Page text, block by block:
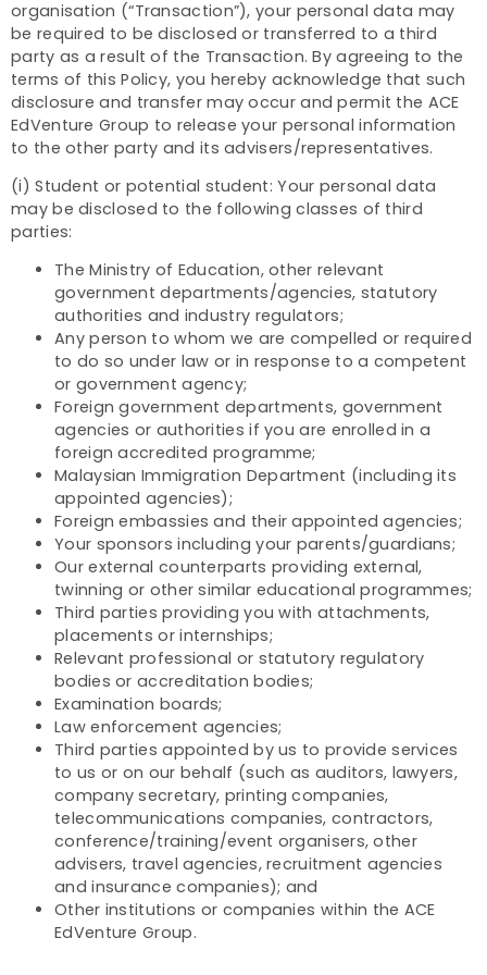
organisation (“Transaction”), your personal data may
be required to be disclosed or transferred to a third
party as a result of the Transaction. By agreeing to the
terms of this Policy, you hereby acknowledge that such
disclosure and transfer may occur and permit the ACE
EdVenture Group to release your personal information
to the other party and its advisers/representatives.
(i) Student or potential student: Your personal data
may be disclosed to the following classes of third
parties:
The Ministry of Education, other relevant
government departments/agencies, statutory
authorities and industry regulators;
Any person to whom we are compelled or required
to do so under law or in response to a competent
or government agency;
Foreign government departments, government
agencies or authorities if you are enrolled in a
foreign accredited programme;
Malaysian Immigration Department (including its
appointed agencies);
Foreign embassies and their appointed agencies;
Your sponsors including your parents/guardians;
Our external counterparts providing external,
twinning or other similar educational programmes;
Third parties providing you with attachments,
placements or internships;
Relevant professional or statutory regulatory
bodies or accreditation bodies;
Examination boards;
Law enforcement agencies;
Third parties appointed by us to provide services
to us or on our behalf (such as auditors, lawyers,
company secretary, printing companies,
telecommunications companies, contractors,
conference/training/event organisers, other
advisers, travel agencies, recruitment agencies
and insurance companies); and
Other institutions or companies within the ACE
EdVenture Group.